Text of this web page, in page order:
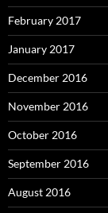
February 2017
January 2017
December 2016
November 2016
October 2016
September 2016
August 2016